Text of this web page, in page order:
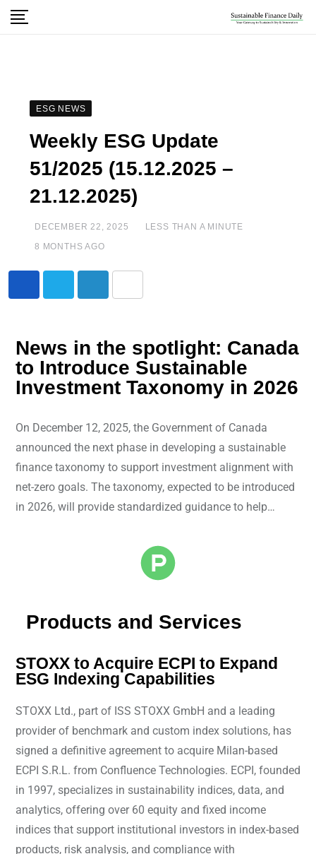
ESG NEWS
Weekly ESG Update
51/2025 (15.12.2025 –
21.12.2025)
DECEMBER 22, 2025
LESS THAN A MINUTE
8 MONTHS AGO
News in the spotlight: Canada
to Introduce Sustainable
Investment Taxonomy in 2026
On December 12, 2025, the Government of Canada
announced the next phase in developing a sustainable
finance taxonomy to support investment alignment with
net-zero goals. The taxonomy, expected to be introduced
in 2026, will provide standardized guidance to help…
Products and Services
STOXX to Acquire ECPI to Expand
ESG Indexing Capabilities
STOXX Ltd., part of ISS STOXX GmbH and a leading
provider of benchmark and custom index solutions, has
signed a definitive agreement to acquire Milan-based
ECPI S.R.L. from Confluence Technologies. ECPI, founded
in 1997, specializes in sustainability indices, data, and
analytics, offering over 60 equity and fixed income
indices that support institutional investors in index-based
products, risk analysis, and compliance with